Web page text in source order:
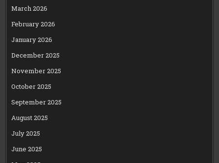
March 2026
February 2026
January 2026
December 2025
November 2025
October 2025
September 2025
August 2025
July 2025
June 2025